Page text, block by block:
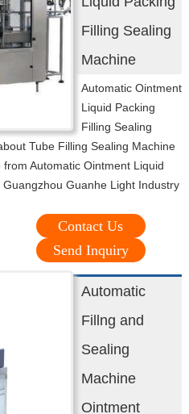
Filling Sealing
Machine
Automatic Ointment
Liquid Packing
Filling Sealing
Tube Filling Sealing Machine
Automatic Ointment Liquid
Guanhe Light Industry
Contact Us
Send Inquiry
Automatic
Fillng and
Sealing
Machine
Ointment